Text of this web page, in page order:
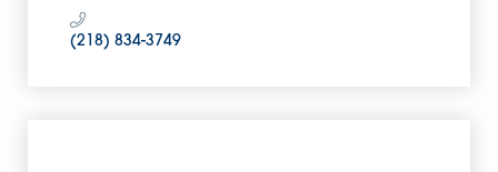
(218) 834-3749